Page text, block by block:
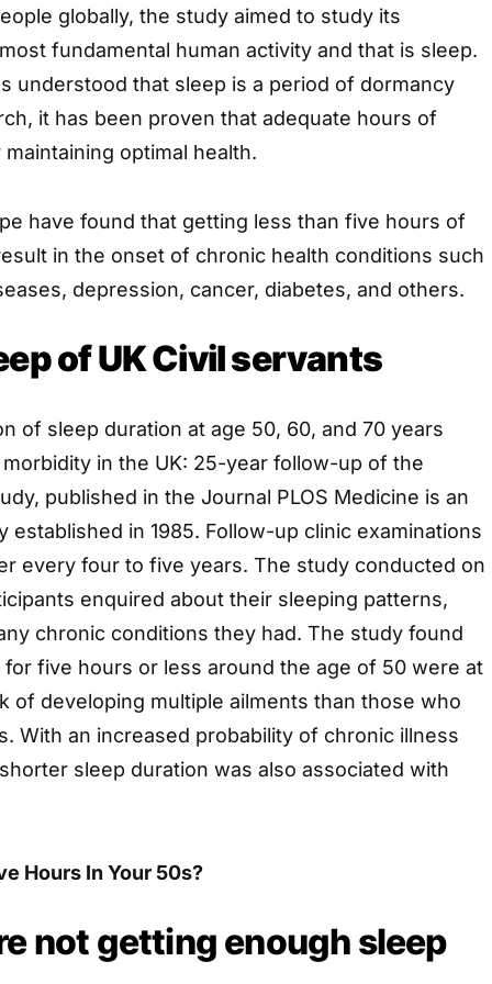
globally, the study aimed to study its
fundamental human activity and that is sleep.
understood that sleep is a period of dormancy
it has been proven that adequate hours of
optimal health.
have found that getting less than five hours of
in the onset of chronic health conditions such
depression, cancer, diabetes, and others.
of UK Civil servants
of sleep duration at age 50, 60, and 70 years
in the UK: 25-year follow-up of the
published in the Journal PLOS Medicine is an
established in 1985. Follow-up clinic examinations
every four to five years. The study conducted on
enquired about their sleeping patterns,
chronic conditions they had. The study found
five hours or less around the age of 50 were at
of developing multiple ailments than those who
With an increased probability of chronic illness
sleep duration was also associated with
Hours In Your 50s?
not getting enough sleep